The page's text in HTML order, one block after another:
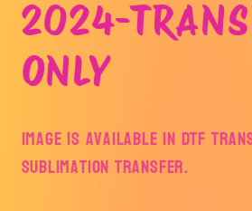
2024-
ONLY
Image is available in DTF
Sublimation Transfer.